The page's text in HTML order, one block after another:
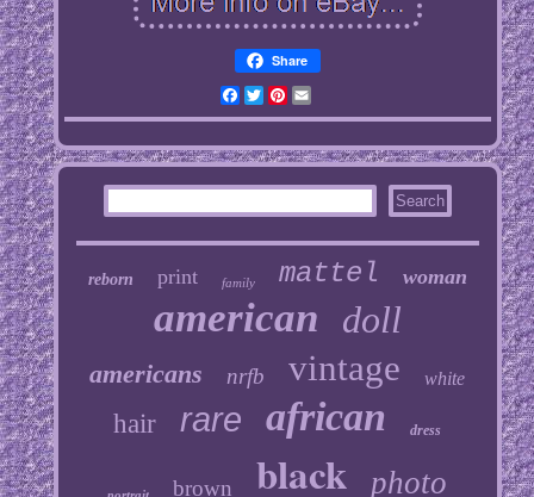
Share
Facebook
TwitterPinterest
Email
reborn print family mattel woman
american doll
americans nrfb vintage white
hair rare african dress
brown black photo